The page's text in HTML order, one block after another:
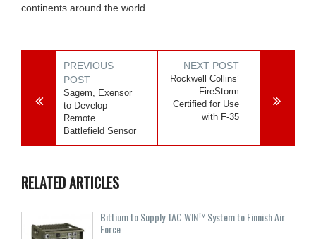
continents around the world.
PREVIOUS
POST
Sagem, Exensor
to Develop
Remote
Battlefield Sensor
NEXT POST
Rockwell Collins’
FireStorm
Certified for Use
with F-35
RELATED ARTICLES
Bittium to Supply TAC WIN™ System to Finnish Air
Force